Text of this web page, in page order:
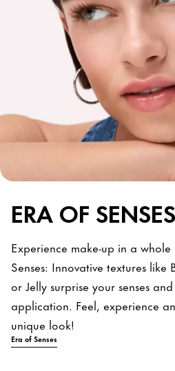
ERA OF SENSES
Experience make-up in a
Senses: Innovative textures like
or Jelly surprise your senses
application. Feel, experience
unique look!
Era of Senses